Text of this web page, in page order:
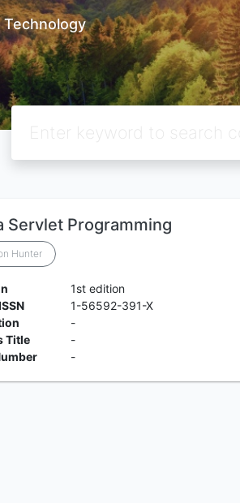
Technology
Servlet Programming
Hunter
1st edition
1-56592-391-X
-
Title
-
-